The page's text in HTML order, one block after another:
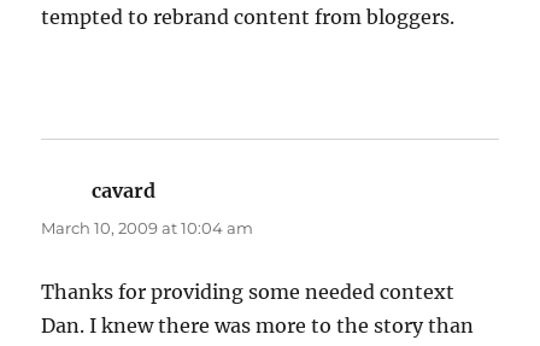
tempted to rebrand content from bloggers.
cavard
March 10, 2009 at 10:04 am
Thanks for providing some needed context
Dan. I knew there was more to the story than